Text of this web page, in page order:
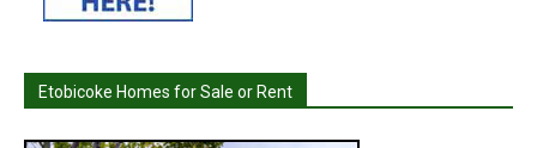
Etobicoke Homes for Sale or Rent